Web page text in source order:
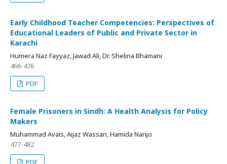
Early Childhood Teacher Competencies: Perspectives of
Educational Leaders of Public and Private Sector in
Karachi
Humera Naz Fayyaz, Jawad Ali, Dr. Shelina Bhamani
466-476
PDF
Female Prisoners in Sindh: A Health Analysis for Policy
Makers
Muhammad Avais, Aijaz Wassan, Hamida Narijo
477-482
PDF